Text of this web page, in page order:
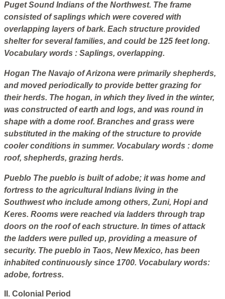
Puget Sound Indians of the Northwest. The frame
consisted of saplings which were covered with
overlapping layers of bark. Each structure provided
shelter for several families, and could be 125 feet long.
Vocabulary words : Saplings, overlapping.
Hogan The Navajo of Arizona were primarily shepherds,
and moved periodically to provide better grazing for
their herds. The hogan, in which they lived in the winter,
was constructed of earth and logs, and was round in
shape with a dome roof. Branches and grass were
substituted in the making of the structure to provide
cooler conditions in summer. Vocabulary words : dome
roof, shepherds, grazing herds.
Pueblo The pueblo is built of adobe; it was home and
fortress to the agricultural Indians living in the
Southwest who include among others, Zuni, Hopi and
Keres. Rooms were reached via ladders through trap
doors on the roof of each structure. In times of attack
the ladders were pulled up, providing a measure of
security. The pueblo in Taos, New Mexico, has been
inhabited continuously since 1700. Vocabulary words:
adobe, fortress.
II. Colonial Period